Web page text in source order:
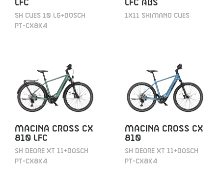
LFC
SH CUES 10 LG+BOSCH
PT-CX8K4
LFC ABS
1X11 SHIMANO CUES
MACINA CROSS CX
810 LFC
SH DEORE XT 11+BOSCH
PT-CX8K4
MACINA CROSS CX
810
SH DEORE XT 11+BOSCH
PT-CX8K4